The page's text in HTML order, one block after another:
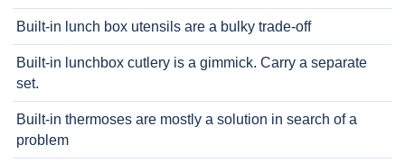
Built-in lunch box utensils are a bulky trade-off
Built-in lunchbox cutlery is a gimmick. Carry a separate
set.
Built-in thermoses are mostly a solution in search of a
problem